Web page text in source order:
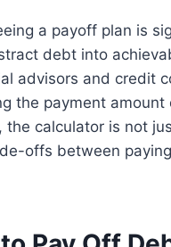
a payoff plan is
debt into
advisors and credit
the payment
calculator is not
offs between